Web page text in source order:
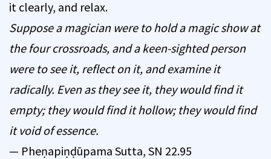
it clearly, and relax.
Suppose a magician were to hold a magic show at
the four crossroads, and a keen-sighted person
were to see it, reflect on it, and examine it
radically. Even as they see it, they would find it
empty; they would find it hollow; they would find
it void of essence.
— Pheṇapiṇḍūpama Sutta, SN 22.95